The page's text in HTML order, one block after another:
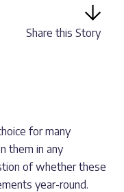
Share this Story
for many
them in any
of whether these
year-round.